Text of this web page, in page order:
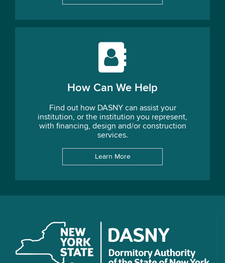
How Can We Help
Find out how DASNY can assist your
institution, or the institution you represent,
with financing, design and/or construction
services.
Learn More